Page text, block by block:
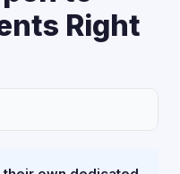
Right